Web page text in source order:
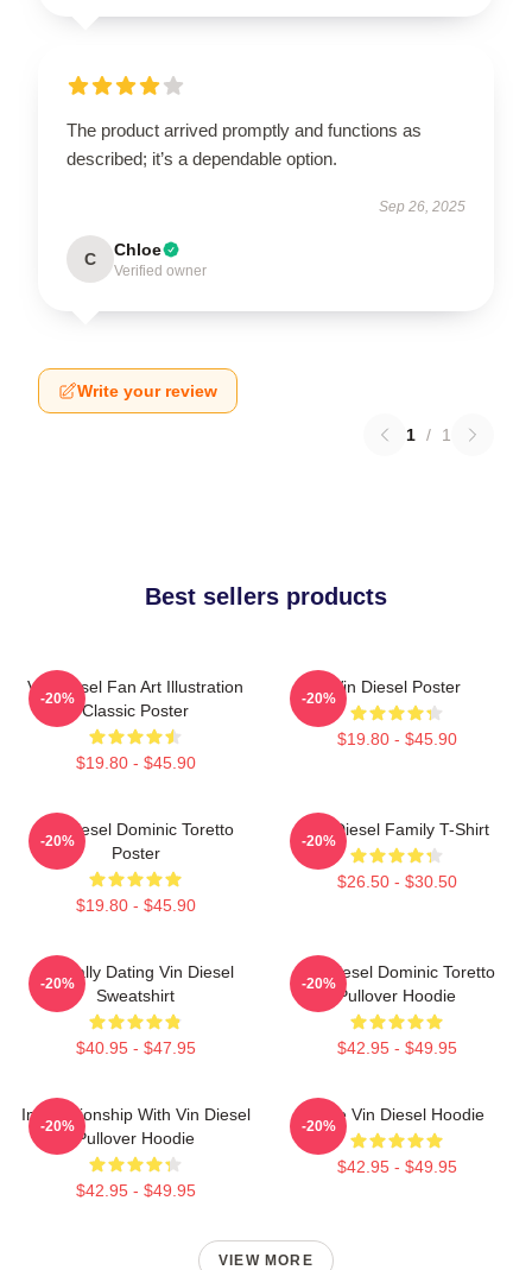
The product arrived promptly and functions as
described; it’s a dependable option.
Sep 26, 2025
C Chloe
Verified owner
Write your review
1 / 1
Best sellers products
Vin Diesel Fan Art Illustration
Classic Poster
$19.80 - $45.90
-20%
Vin Diesel Poster
$19.80 - $45.90
-20%
Vin Diesel Dominic Toretto
Poster
$19.80 - $45.90
-20%
Vin Diesel Family T-Shirt
$26.50 - $30.50
-20%
Mentally Dating Vin Diesel
Sweatshirt
$40.95 - $47.95
-20%
Vin Diesel Dominic Toretto
Pullover Hoodie
$42.95 - $49.95
-20%
In Relationship With Vin Diesel
Pullover Hoodie
$42.95 - $49.95
-20%
Love Vin Diesel Hoodie
$42.95 - $49.95
-20%
VIEW MORE